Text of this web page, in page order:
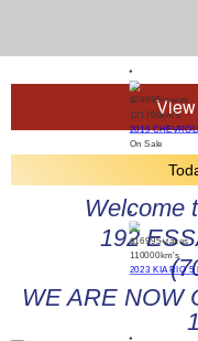
$29995+taxes
121700km's
2019
On Sale
$16995+taxes
110000km's
2023 KIA RIO 5
Welcome
192
WE ARE NOW